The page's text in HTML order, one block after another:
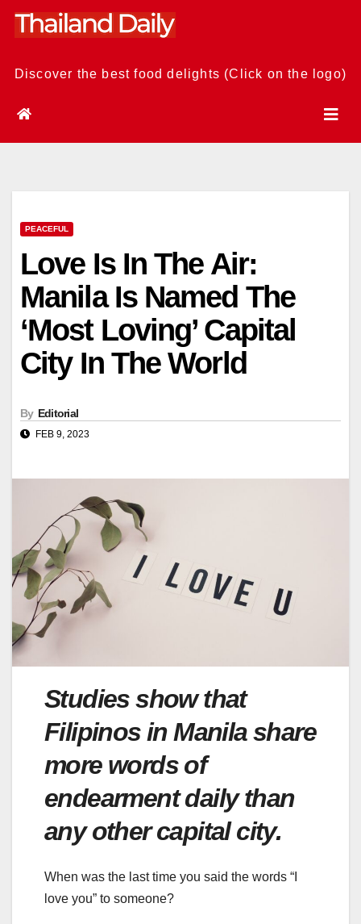
Skip
Discover the best food delights (Click on the logo)
PEACEFUL
Love Is In The Air:
Manila Is Named The
‘Most Loving’ Capital
City In The World
By Editorial
FEB 9, 2023
Studies show that
Filipinos in Manila share
more words of
endearment daily than
any other capital city.
When was the last time you said the words “I
love you” to someone?